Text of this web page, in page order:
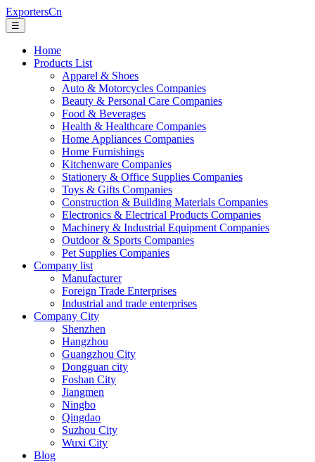
ExportersCn
☰
Home
Products List
Apparel & Shoes
Auto & Motorcycles Companies
Beauty & Personal Care Companies
Food & Beverages
Health & Healthcare Companies
Home Appliances Companies
Home Furnishings
Kitchenware Companies
Stationery & Office Supplies Companies
Toys & Gifts Companies
Construction & Building Materials Companies
Electronics & Electrical Products Companies
Machinery & Industrial Equipment Companies
Outdoor & Sports Companies
Pet Supplies Companies
Company list
Manufacturer
Foreign Trade Enterprises
Industrial and trade enterprises
Company City
Shenzhen
Hangzhou
Guangzhou City
Dongguan city
Foshan City
Jiangmen
Ningbo
Qingdao
Suzhou City
Wuxi City
Blog